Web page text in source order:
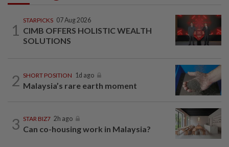
1
STARPICKS 07 Aug 2026
CIMB OFFERS HOLISTIC WEALTH
SOLUTIONS
2 SHORT POSITION 1d ago
Malaysia’s rare earth moment
3 STAR BIZ7 2h ago
Can co-housing work in Malaysia?